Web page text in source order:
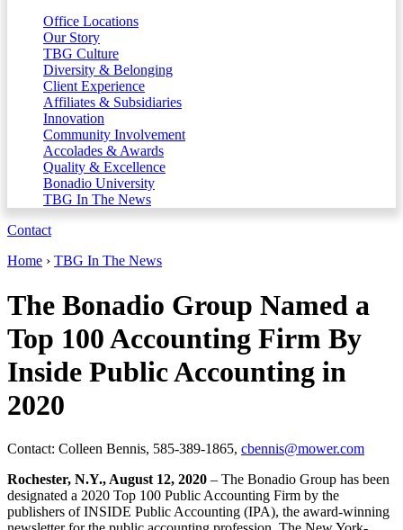
Office Locations
Our Story
TBG Culture
Diversity & Belonging
Client Experience
Affiliates & Subsidiaries
Innovation
Community Involvement
Accolades & Awards
Quality & Excellence
Bonadio University
TBG In The News
Contact
Home › TBG In The News
The Bonadio Group Named a
Top 100 Accounting Firm By
Inside Public Accounting in
2020
Contact: Colleen Bennis, 585-389-1865, cbennis@mower.com
Rochester, N.Y., August 12, 2020 – The Bonadio Group has been
designated a 2020 Top 100 Public Accounting Firm by the
publishers of INSIDE Public Accounting (IPA), the award-winning